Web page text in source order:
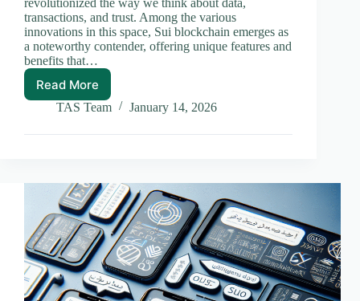
revolutionized the way we think about data,
transactions, and trust. Among the various
innovations in this space, Sui blockchain emerges as
a noteworthy contender, offering unique features and
benefits that…
Read MoreUnderstanding
Sui
A
TAS Team January 14, 2026